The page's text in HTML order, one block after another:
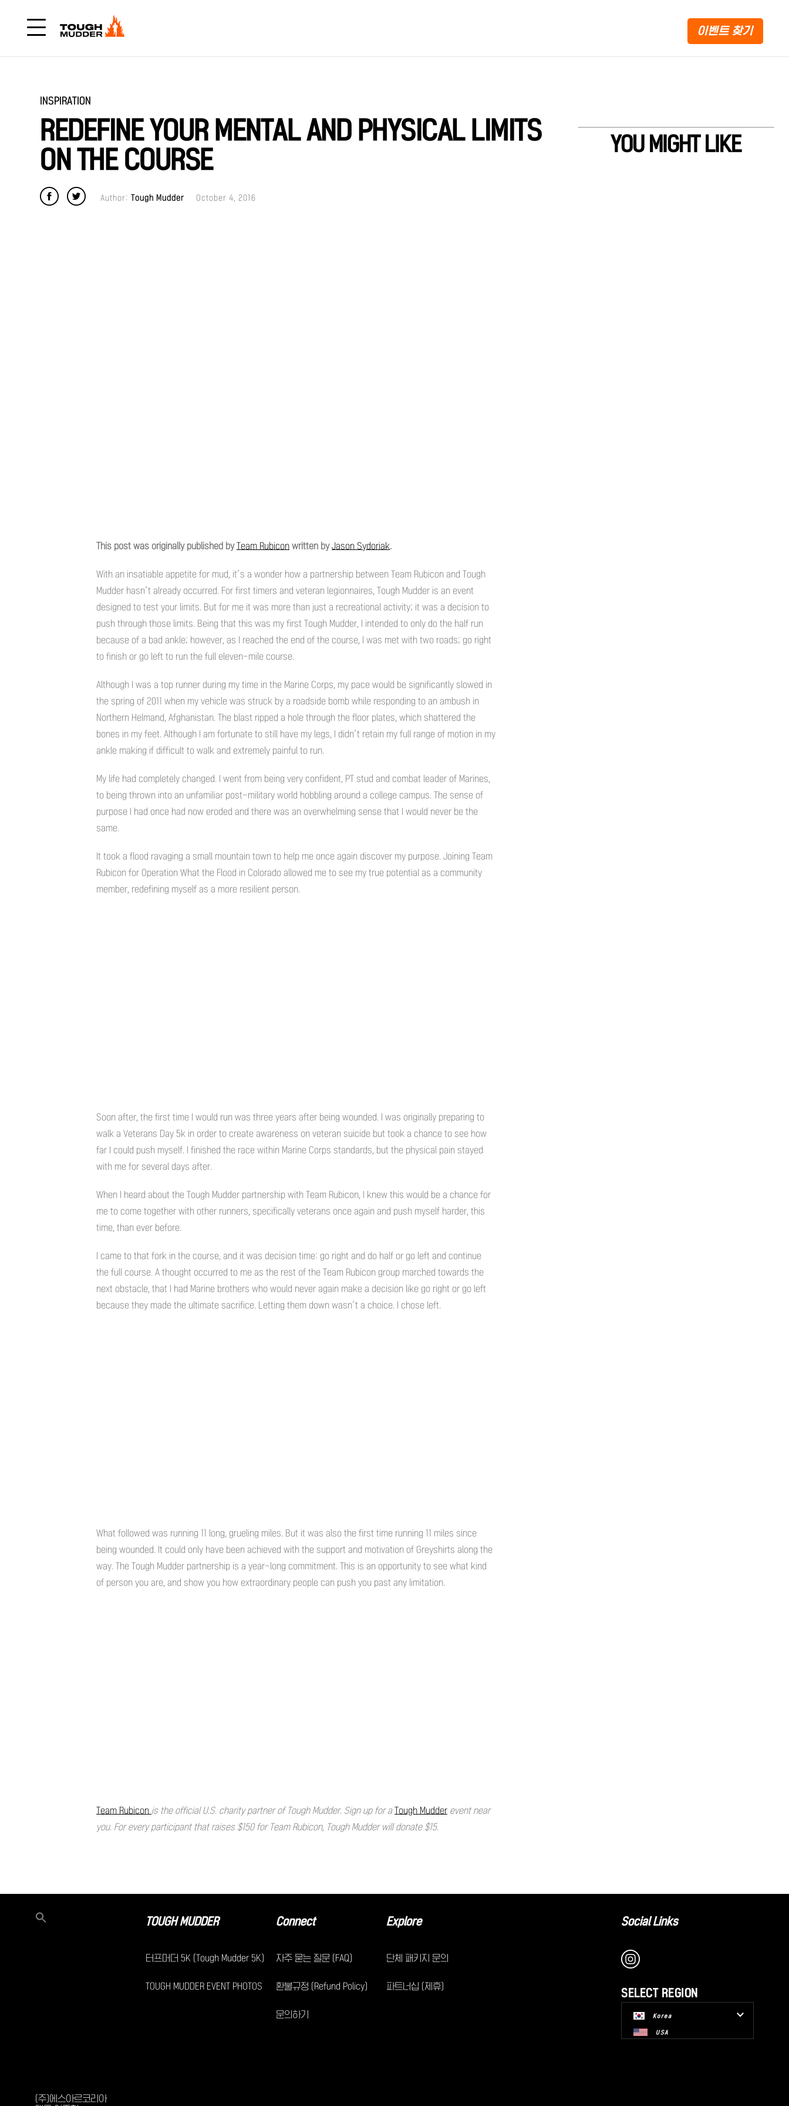
이벤트 찾기
INSPIRATION
REDEFINE YOUR MENTAL AND PHYSICAL LIMITS
ON THE COURSE
Author: Tough Mudder October 4, 2016
This post was originally published byTeam Rubicon written byJason Sydoriak.
With an insatiable appetite for mud, it’s a wonder how a partnership between Team Rubicon and Tough
Mudder hasn’t already occurred. For first timers and veteran legionnaires, Tough Mudder is an event
designed to test your limits. But for me it was more than just a recreational activity; it was a decision to
push through those limits. Being that this was my first Tough Mudder, I intended to only do the half run
because of a bad ankle; however, as I reached the end of the course, I was met with two roads; go right
to finish or go left to run the full eleven-mile course.
Although I was a top runner during my time in the Marine Corps, my pace would be significantly slowed in
the spring of 2011 when my vehicle was struck by a roadside bomb while responding to an ambush in
Northern Helmand, Afghanistan. The blast ripped a hole through the floor plates, which shattered the
bones in my feet. Although I am fortunate to still have my legs, I didn’t retain my full range of motion in my
ankle making if difficult to walk and extremely painful to run.
My life had completely changed. I went from being very confident, PT stud and combat leader of Marines,
to being thrown into an unfamiliar post-military world hobbling around a college campus. The sense of
purpose I had once had now eroded and there was an overwhelming sense that I would never be the
same.
It took a flood ravaging a small mountain town to help me once again discover my purpose. Joining Team
Rubicon for Operation What the Flood in Colorado allowed me to see my true potential as a community
member, redefining myself as a more resilient person.
Soon after, the first time I would run was three years after being wounded. I was originally preparing to
walk a Veterans Day 5k in order to create awareness on veteran suicide but took a chance to see how
far I could push myself. I finished the race within Marine Corps standards, but the physical pain stayed
with me for several days after.
When I heard about the Tough Mudder partnership with Team Rubicon, I knew this would be a chance for
me to come together with other runners, specifically veterans once again and push myself harder, this
time, than ever before.
I came to that fork in the course, and it was decision time: go right and do half or go left and continue
the full course. A thought occurred to me as the rest of the Team Rubicon group marched towards the
next obstacle, that I had Marine brothers who would never again make a decision like go right or go left
because they made the ultimate sacrifice. Letting them down wasn’t a choice. I chose left.
What followed was running 11 long, grueling miles. But it was also the first time running 11 miles since
being wounded. It could only have been achieved with the support and motivation of Greyshirts along the
way. The Tough Mudder partnership is a year-long commitment. This is an opportunity to see what kind
of person you are, and show you how extraordinary people can push you past any limitation.
Team Rubicon is the official U.S. charity partner of Tough Mudder. Sign up for aTough Mudder event near
you. For every participant that raises $150 for Team Rubicon, Tough Mudder will donate $15.
YOU MIGHT LIKE
TOUGH MUDDER
터프머더 5K (Tough Mudder 5K)
TOUGH MUDDER EVENT PHOTOS
Connect
자주 묻는 질문 (FAQ)
환불규정 (Refund Policy)
문의하기
Explore
단체 패키지 문의
파트너십 (제휴)
Social Links
SELECT REGION
Korea
USA
(주)에스아르코리아